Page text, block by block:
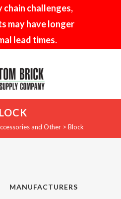
chain challenges,
may have longer
lead times.
and Other> Block
MANUFACTURERS